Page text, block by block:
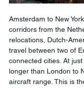
Amsterdam to New
corridors from the
relocations, Dutch-
travel between two of
connected cities. At
longer than London to
aircraft range. This is